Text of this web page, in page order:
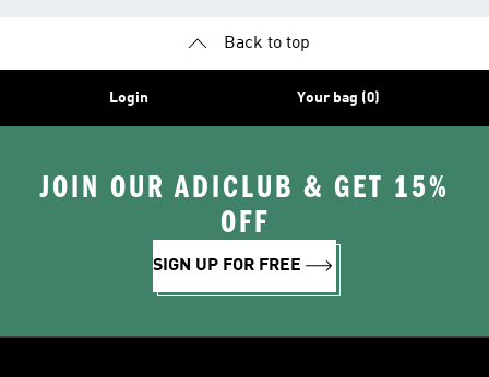
Back to top
Login Your bag (0)
JOIN OUR ADICLUB & GET 15%
OFF
SIGN UP FOR FREE